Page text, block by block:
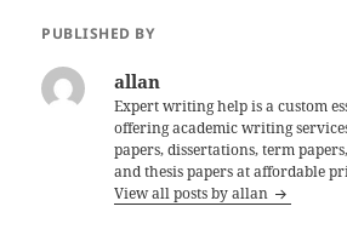
PUBLISHED BY
allan
Expert writing help is a custom
offering academic writing
papers, dissertations, term
and thesis papers at affordable
View all posts by allan